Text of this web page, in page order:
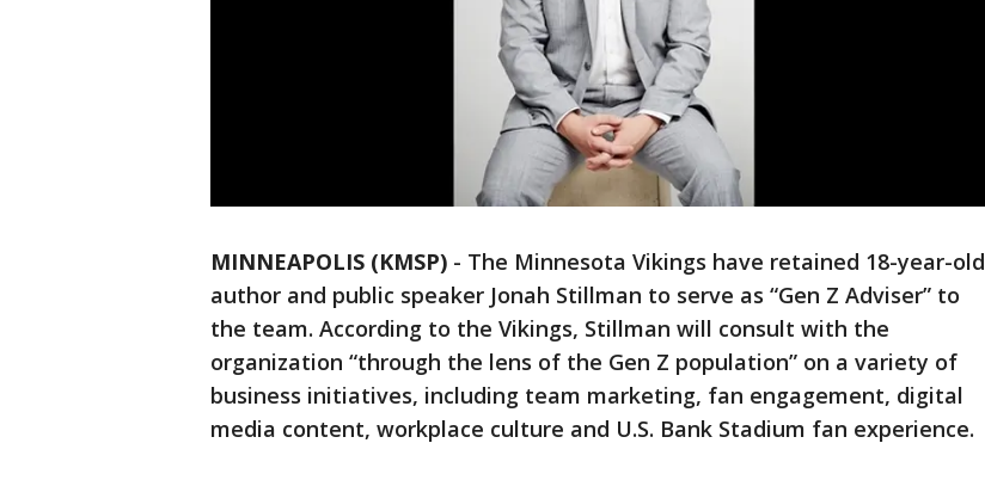
MINNEAPOLIS (KMSP) - The Minnesota Vikings have retained 18-year-old
author and public speaker Jonah Stillman to serve as “Gen Z Adviser” to
the team. According to the Vikings, Stillman will consult with the
organization “through the lens of the Gen Z population” on a variety of
business initiatives, including team marketing, fan engagement, digital
media content, workplace culture and U.S. Bank Stadium fan experience.